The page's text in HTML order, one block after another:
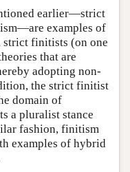
earlier—strict
examples of
strict finitists (on one
that are
adopting non-
the strict finitist
domain of
a pluralist stance
fashion, finitism
examples of hybrid